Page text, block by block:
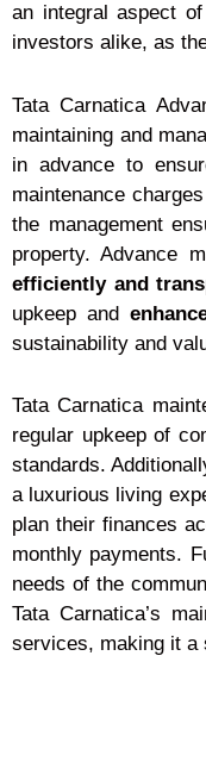
an integral aspect
investors alike, as
Tata Carnatica
maintaining and
in advance to
maintenance
the management
property. Advance
efficiently and
upkeep and
sustainability and
Tata Carnatica
regular upkeep of
standards.
a luxurious living
plan their finances
monthly payments.
needs of the
Tata Carnatica’s
services, making it a